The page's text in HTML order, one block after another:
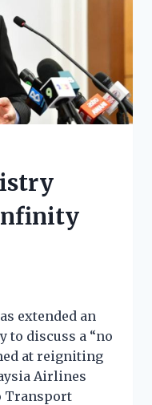
extended an
to discuss a “no
at reigniting
Airlines
Transport